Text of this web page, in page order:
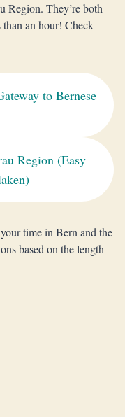
Region. They’re both
an hour! Check
to Bernese
Region (Easy
time in Bern and the
based on the length